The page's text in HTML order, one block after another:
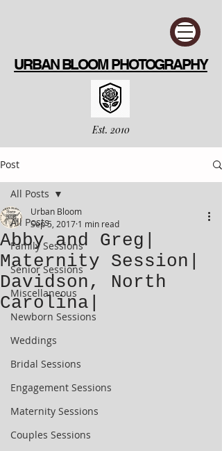
URBAN BLOOM PHOTOGRAPHY
Est. 2010
Post
All Posts
Family Sessions
Senior Sessions
Miscellaneous
Newborn Sessions
Weddings
Bridal Sessions
Engagement Sessions
Maternity Sessions
Couples Sessions
All Posts
Abby and Greg|
Maternity Session|
Davidson, North
Carolina|
Urban Bloom
Sep 5, 2017 1 min read